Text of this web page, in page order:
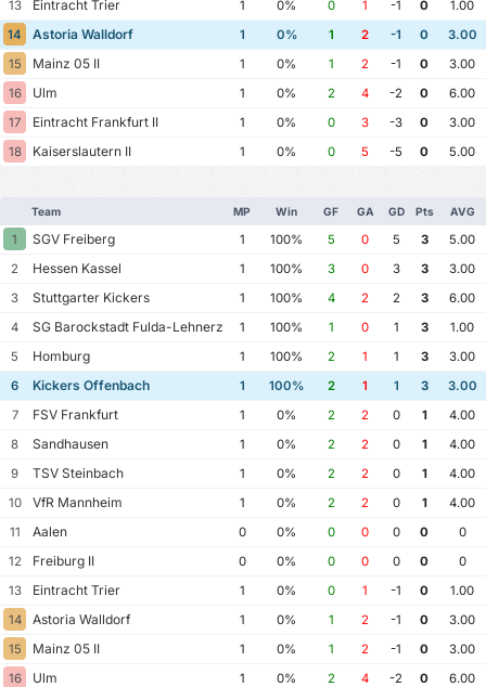
13 Eintracht Trier 1 0% 0 1 -1 0
1.00
14
Astoria Walldorf 1 0% 1 2 -1 0
3.00
15
Mainz 05 II 1 0% 1 2 -1 0
3.00
16
Ulm 1 0% 2 4 -2 0
6.00
17
Eintracht Frankfurt II 1 0% 0 3 -3 0
3.00
18
Kaiserslautern II 1 0% 0 5 -5 0 5.00
Team MP Win GF GA GD Pts AVG
1 SGV Freiberg 1 100% 5 0 5 3
5.00
2
Hessen Kassel 1 100% 3 0 3 3
3.00
3
Stuttgarter Kickers 1 100% 4 2 2 3
6.00
4
SG Barockstadt Fulda-Lehnerz 1 100% 1 0 1 3
1.00
5
Homburg 1 100% 2 1 1 3
3.00
6
Kickers Offenbach 1 100% 2 1 1 3
3.00
7
FSV Frankfurt 1 0% 2 2 0 1
4.00
8
Sandhausen 1 0% 2 2 0 1
4.00
9
TSV Steinbach 1 0% 2 2 0 1
4.00
10
VfR Mannheim 1 0% 2 2 0 1
4.00
11
Aalen 0 0% 0 0 0 0
0
12
Freiburg II 0 0% 0 0 0 0
0
13
Eintracht Trier 1 0% 0 1 -1 0
1.00
14
Astoria Walldorf 1 0% 1 2 -1 0
3.00
15
Mainz 05 II 1 0% 1 2 -1 0
3.00
16
Ulm 1 0% 2 4 -2 0
6.00